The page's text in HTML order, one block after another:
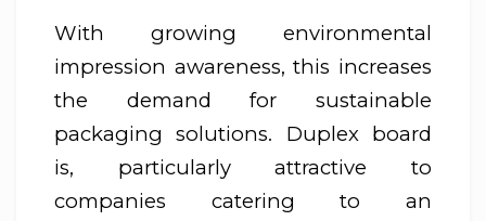
With growing environmental
impression awareness, this increases
the demand for sustainable
packaging solutions. Duplex board
is, particularly attractive to
companies catering to an